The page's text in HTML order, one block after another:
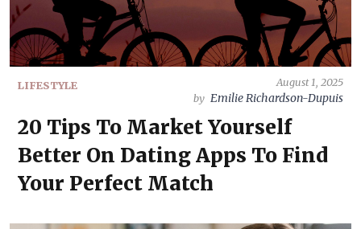
LIFESTYLE
August 1, 2025
by Emilie Richardson-Dupuis
20 Tips To Market Yourself
Better On Dating Apps To Find
Your Perfect Match